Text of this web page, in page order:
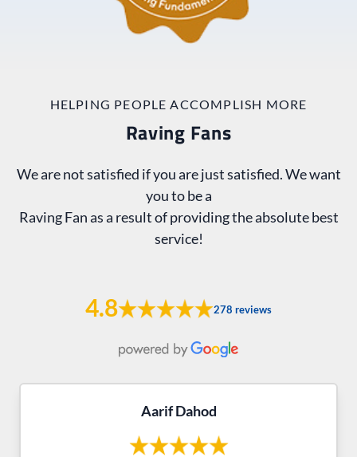
HELPING PEOPLE ACCOMPLISH MORE
Raving Fans
We are not satisfied if you are just satisfied. We want
you to be a
Raving Fan as a result of providing the absolute best
service!
4.8 278 reviews
Aarif Dahod